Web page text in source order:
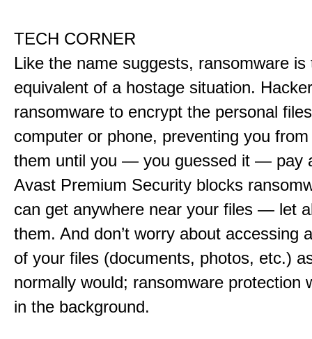
TECH CORNER
Like the name suggests, ransomware is
equivalent of a hostage situation.
ransomware to encrypt the personal
computer or phone, preventing you
them until you — you guessed it — pay
Avast Premium Security blocks
can get anywhere near your files — let
them. And don’t worry about accessing
of your files (documents, photos, etc.)
normally would; ransomware protection
in the background.